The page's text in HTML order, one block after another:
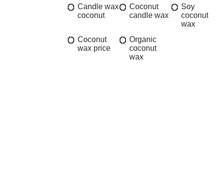
Candle wax
coconut
Coconut
candle wax
Soy
coconut
wax
Coconut
wax price
Organic
coconut
wax